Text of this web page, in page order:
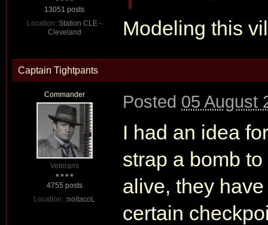
13051 posts
Location: Station CLE -
Cleveland
Modeling this
Captain Tightpants
Commander
Veterans
4755 posts
Location: :noitacoL
Posted 05 August
I had an idea
strap a bomb
alive, they
certain